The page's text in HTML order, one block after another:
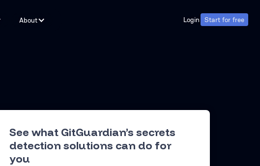
About Login Start for free
See what GitGuardian’s secrets
detection solutions can do for
you